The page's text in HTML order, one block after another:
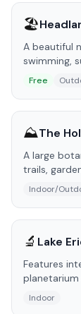
🏖️
A beautiful
swimming,
Free
⛰️The
A large
trails,
Indoor/
🔬 Lake
Features
planetarium
Indoor